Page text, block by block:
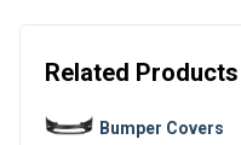
Related Products
Bumper Covers